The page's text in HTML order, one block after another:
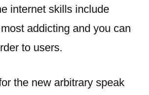
internet skills include
addicting and you can
to users.
the new arbitrary speak